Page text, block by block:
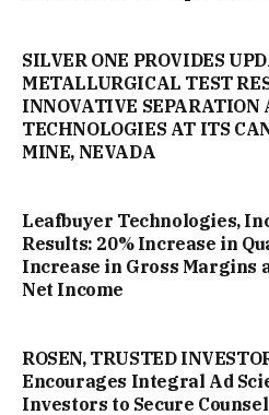
SILVER ONE PROVIDES
METALLURGICAL TEST
INNOVATIVE SEPARATION
TECHNOLOGIES AT ITS
MINE, NEVADA
Leafbuyer Technologies,
Results: 20% Increase in
Increase in Gross Margins
Net Income
ROSEN, TRUSTED
Encourages Integral Ad
Investors to Secure